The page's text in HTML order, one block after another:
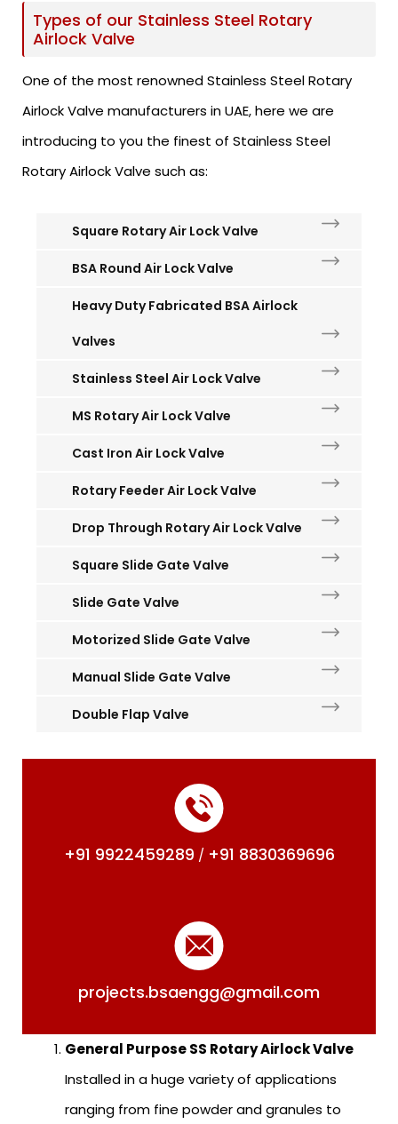
Types of our Stainless Steel Rotary
Airlock Valve
One of the most renowned Stainless Steel Rotary
Airlock Valve manufacturers in UAE, here we are
introducing to you the finest of Stainless Steel
Rotary Airlock Valve such as:
Square Rotary Air Lock Valve
BSA Round Air Lock Valve
Heavy Duty Fabricated BSA Airlock
Valves
Stainless Steel Air Lock Valve
MS Rotary Air Lock Valve
Cast Iron Air Lock Valve
Rotary Feeder Air Lock Valve
Drop Through Rotary Air Lock Valve
Square Slide Gate Valve
Slide Gate Valve
Motorized Slide Gate Valve
Manual Slide Gate Valve
Double Flap Valve
+91 9922459289 / +91 8830369696
projects.bsaengg@gmail.com
General Purpose SS Rotary Airlock Valve
Installed in a huge variety of applications
ranging from fine powder and granules to